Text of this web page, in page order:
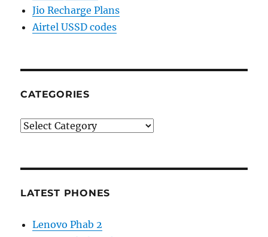
Jio Recharge Plans
Airtel USSD codes
CATEGORIES
Categories
LATEST PHONES
Lenovo Phab 2